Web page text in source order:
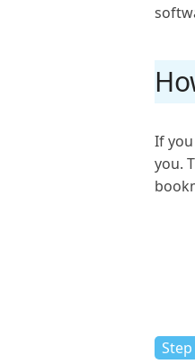
If
you.
Step